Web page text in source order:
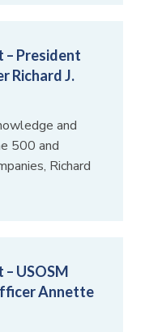
– President
Richard J.
and
500 and
Richard
USOSM
Annette